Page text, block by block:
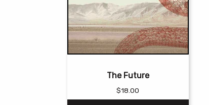
The Future
$18.00